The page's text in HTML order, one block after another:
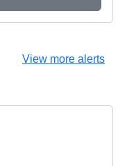
View more alerts